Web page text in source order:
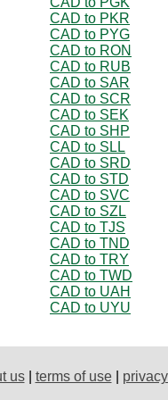
CAD to PKR
CAD to PYG
CAD to RON
CAD to RUB
CAD to SAR
CAD to SCR
CAD to SEK
CAD to SHP
CAD to SLL
CAD to SRD
CAD to STD
CAD to SVC
CAD to SZL
CAD to TJS
CAD to TND
CAD to TRY
CAD to TWD
CAD to UAH
CAD to UYU
us| terms of use|